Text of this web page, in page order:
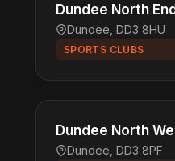
Dundee North
Dundee, DD3 8HU
SPORTS CLUBS
Dundee North
Dundee, DD3 8PF